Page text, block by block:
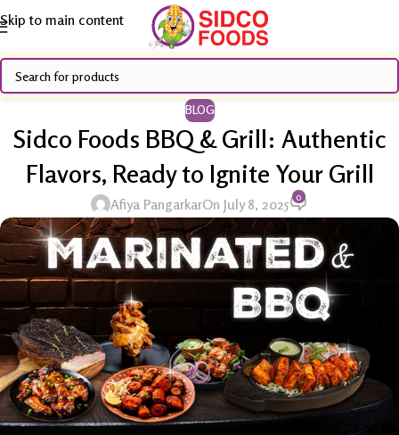
Skip to main content
BLOG
Sidco Foods BBQ & Grill: Authentic
Flavors, Ready to Ignite Your Grill
Afiya PangarkarOn July 8, 2025 0